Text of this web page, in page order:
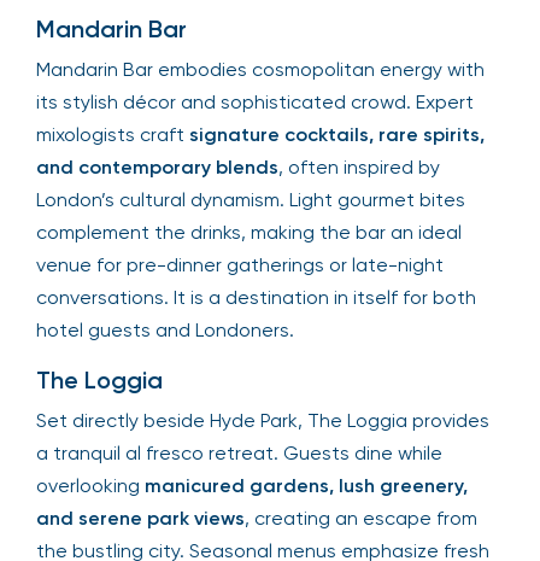
Mandarin Bar
Mandarin Bar embodies cosmopolitan energy with
its stylish décor and sophisticated crowd. Expert
mixologists craft signature cocktails, rare spirits,
and contemporary blends, often inspired by
London’s cultural dynamism. Light gourmet bites
complement the drinks, making the bar an ideal
venue for pre-dinner gatherings or late-night
conversations. It is a destination in itself for both
hotel guests and Londoners.
The Loggia
Set directly beside Hyde Park, The Loggia provides
a tranquil al fresco retreat. Guests dine while
overlooking manicured gardens, lush greenery,
and serene park views, creating an escape from
the bustling city. Seasonal menus emphasize fresh